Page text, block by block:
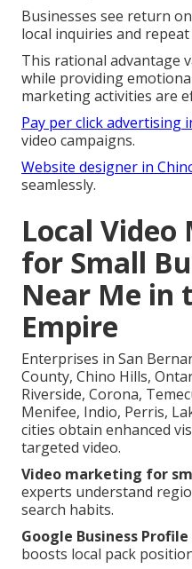
Businesses see return
local inquiries and
This rational advantage
while providing
marketing activities are
Pay per click advertising
video campaigns.
Website designer in
seamlessly.
Local
for Small
Near Me in
Empire
Enterprises in San
County, Chino Hills,
Riverside, Corona,
Menifee, Indio, Perris,
cities obtain enhanced
targeted video.
Video marketing for
experts understand
search habits.
Google Business
boosts local pack